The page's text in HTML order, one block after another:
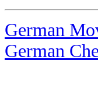
German
German